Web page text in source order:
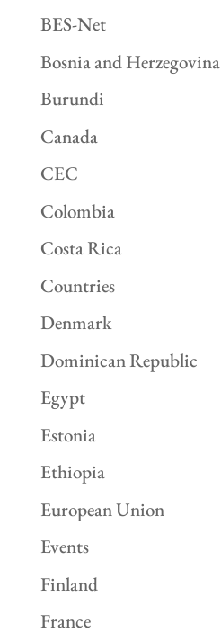
BES-Net
Bosnia and Herzegovina
Burundi
Canada
CEC
Colombia
Costa Rica
Countries
Denmark
Dominican Republic
Egypt
Estonia
Ethiopia
European Union
Events
Finland
France